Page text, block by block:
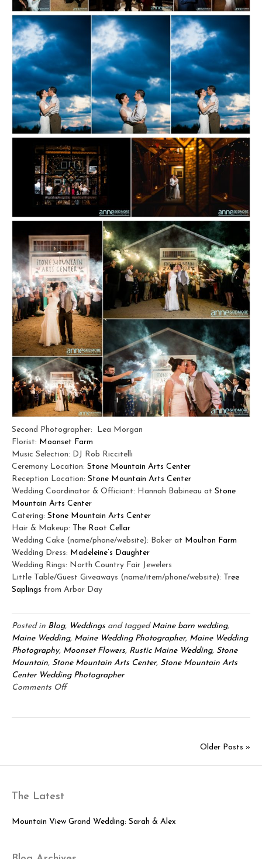
Second Photographer: Lea Morgan
Florist: Moonset Farm
Music Selection: DJ Rob Riccitelli
Ceremony Location: Stone Mountain Arts Center
Reception Location: Stone Mountain Arts Center
Wedding Coordinator & Officiant: Hannah Babineau at Stone
Mountain Arts Center
Catering: Stone Mountain Arts Center
Hair & Makeup: The Root Cellar
Wedding Cake (name/phone/website): Baker at Moulton Farm
Wedding Dress: Madeleine’s Daughter
Wedding Rings: North Country Fair Jewelers
Little Table/Guest Giveaways (name/item/phone/website): Tree
Saplings from Arbor Day
Posted in Blog, Weddings and tagged Maine barn wedding,
Maine Wedding, Maine Wedding Photographer, Maine Wedding
Photography, Moonset Flowers, Rustic Maine Wedding, Stone
Mountain, Stone Mountain Arts Center, Stone Mountain Arts
Center Wedding Photographer
Comments Offon
Older Posts »
The Latest
Mountain View Grand Wedding: Sarah & Alex